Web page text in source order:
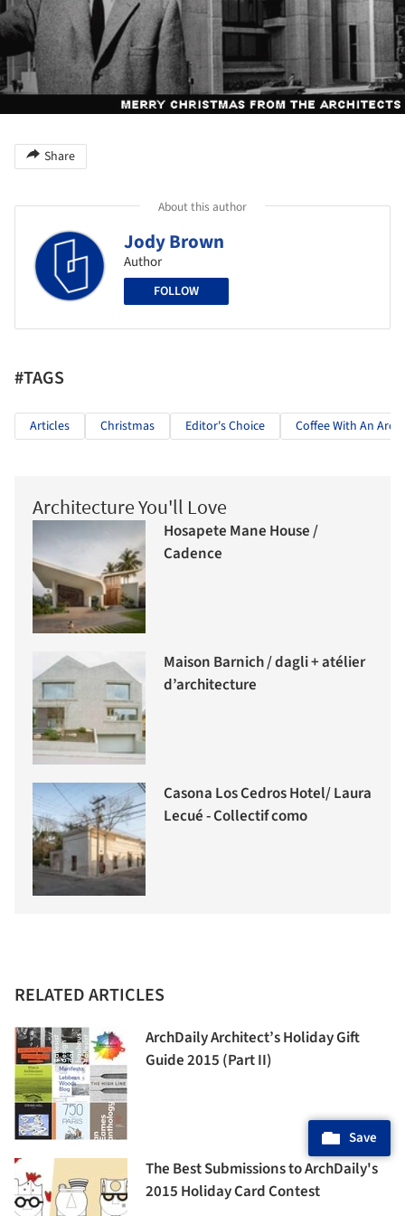
Share
About this author
Jody Brown
Author
FOLLOW
#TAGS
Articles Christmas Editor's Choice Coffee With An
Architecture You'll Love
Hosapete Mane House /
Cadence
Maison Barnich / dagli + atélier
d’architecture
Casona Los Cedros Hotel/ Laura
Lecué - Collectif como
RELATED ARTICLES
ArchDaily Architect’s Holiday Gift
Guide 2015 (Part II)
The Best Submissions to ArchDaily's
2015 Holiday Card Contest
Save